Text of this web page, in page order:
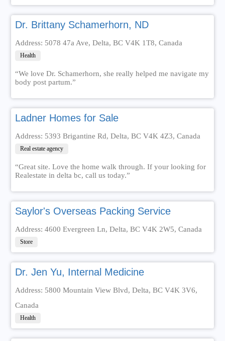
Dr. Brittany Schamerhorn, ND
Address: 5078 47a Ave, Delta, BC V4K 1T8, Canada
Health
“We love Dr. Schamerhorn, she really helped me navigate my
body post partum.”
Ladner Homes for Sale
Address: 5393 Brigantine Rd, Delta, BC V4K 4Z3, Canada
Real estate agency
“Great site. Love the home walk through. If your looking for
Realestate in delta bc, call us today.”
Saylor's Overseas Packing Service
Address: 4600 Evergreen Ln, Delta, BC V4K 2W5, Canada
Store
Dr. Jen Yu, Internal Medicine
Address: 5800 Mountain View Blvd, Delta, BC V4K 3V6,
Canada
Health